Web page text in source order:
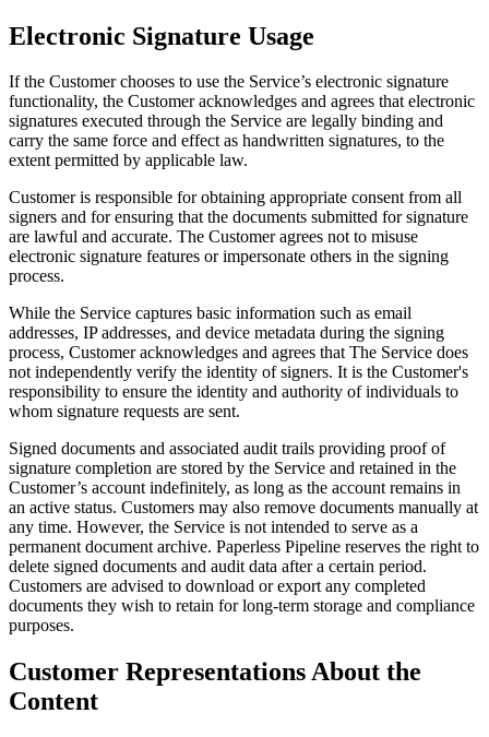
Electronic Signature Usage
If the Customer chooses to use the Service’s electronic signature
functionality, the Customer acknowledges and agrees that electronic
signatures executed through the Service are legally binding and
carry the same force and effect as handwritten signatures, to the
extent permitted by applicable law.
Customer is responsible for obtaining appropriate consent from all
signers and for ensuring that the documents submitted for signature
are lawful and accurate. The Customer agrees not to misuse
electronic signature features or impersonate others in the signing
process.
While the Service captures basic information such as email
addresses, IP addresses, and device metadata during the signing
process, Customer acknowledges and agrees that The Service does
not independently verify the identity of signers. It is the Customer's
responsibility to ensure the identity and authority of individuals to
whom signature requests are sent.
Signed documents and associated audit trails providing proof of
signature completion are stored by the Service and retained in the
Customer’s account indefinitely, as long as the account remains in
an active status. Customers may also remove documents manually at
any time. However, the Service is not intended to serve as a
permanent document archive. Paperless Pipeline reserves the right to
delete signed documents and audit data after a certain period.
Customers are advised to download or export any completed
documents they wish to retain for long-term storage and compliance
purposes.
Customer Representations About the
Content